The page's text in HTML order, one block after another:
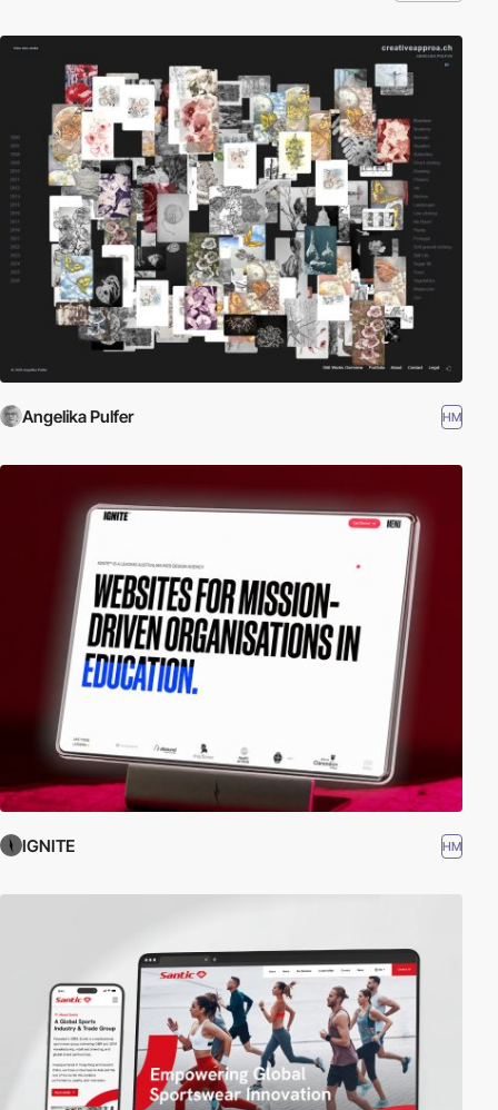
Angelika Pulfer HM
IGNITE HM